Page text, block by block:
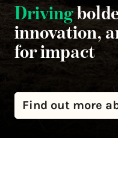
Driving
innovation,
for impact
Find out more